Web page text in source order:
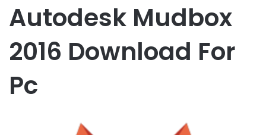
Autodesk Mudbox
2016 Download For
Pc